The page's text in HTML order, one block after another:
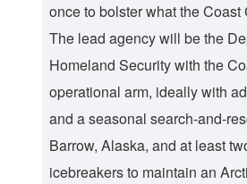
once to bolster what the Coast
The lead agency will be the
Homeland Security with the
operational arm, ideally with
and a seasonal search-and-
Barrow, Alaska, and at least
icebreakers to maintain an